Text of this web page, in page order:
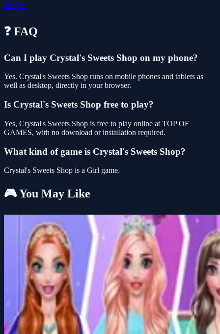
🎮 Girl
❓ FAQ
Can I play Crystal's Sweets Shop on my phone?
Yes. Crystal's Sweets Shop runs on mobile phones and tablets as
well as desktop, directly in your browser.
Is Crystal's Sweets Shop free to play?
Yes, Crystal's Sweets Shop is free to play online at TOP OF
GAMES, with no download or installation required.
What kind of game is Crystal's Sweets Shop?
Crystal's Sweets Shop is a Girl game.
🎮 You May Like